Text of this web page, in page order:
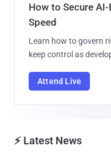
How to Secure
Speed
Learn how to govern
keep control as
Attend Live
⚡ Latest News